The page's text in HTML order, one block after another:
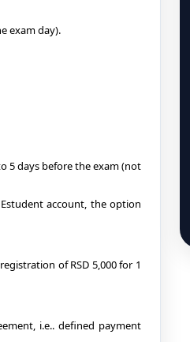
exam day).
5 days before the exam (not
account, the option
of RSD 5,000 for 1
i.e.. defined payment